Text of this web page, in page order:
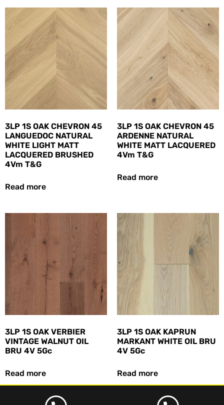
3LP 1S OAK CHEVRON 45
LANGUEDOC NATURAL
WHITE LIGHT MATT
LACQUERED BRUSHED
4Vm T&G
Read more
3LP 1S OAK CHEVRON 45
ARDENNE NATURAL
WHITE MATT LACQUERED
4Vm T&G
Read more
3LP 1S OAK VERBIER
VINTAGE WALNUT OIL
BRU 4V 5Gc
Read more
3LP 1S OAK KAPRUN
MARKANT WHITE OIL BRU
4V 5Gc
Read more